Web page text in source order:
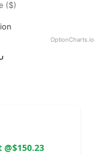
($)
OptionCharts.io
@$150.23